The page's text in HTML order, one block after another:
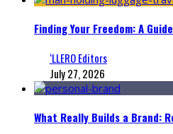
Finding Your Freedom: A
‘LLERO Editors
July 27, 2026
What Really Builds a Brand: